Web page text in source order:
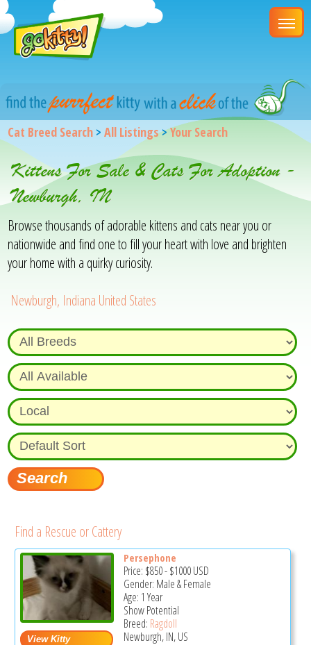
Cat Breed Search >All Listings>Your Search
Kittens For Sale & Cats For Adoption -
Newburgh, IN
Browse thousands of adorable kittens and cats near you or
nationwide and find one to fill your heart with love and brighten
your home with a quirky curiosity.
Newburgh, Indiana United States
Find a Rescue or Cattery
Persephone
Price: $850-$1000USD
Gender: Male & Female
Age: 1 Year
Show Potential
Breed: Ragdoll
Newburgh, IN, US